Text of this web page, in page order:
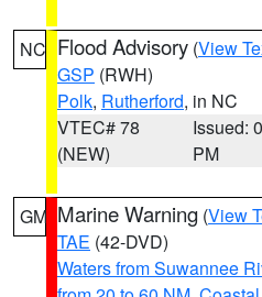
NC Flood Advisory (View
GSP (RWH)
Polk, Rutherford, in NC
VTEC# 78
(NEW)
Issued:
PM
GM Marine Warning (View
TAE (42-DVD)
Waters from Suwannee